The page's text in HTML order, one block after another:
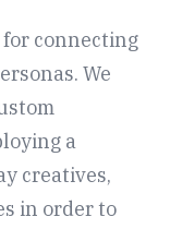
connecting
We
a
creatives,
in order to